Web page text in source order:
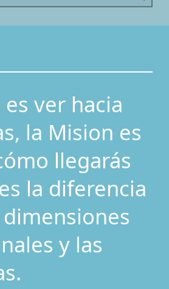
es ver hacia
la Mision es
llegarás
la diferencia
y las